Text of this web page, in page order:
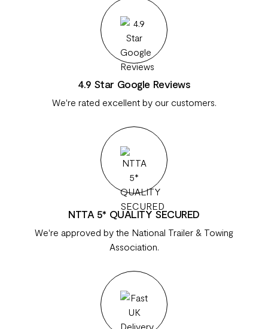
4.9 Star Google Reviews
We're rated excellent by our customers.
NTTA 5* QUALITY SECURED
We're approved by the National Trailer & Towing
Association.